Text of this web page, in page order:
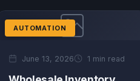
AUTOMATION
June 13, 2026 1 min read